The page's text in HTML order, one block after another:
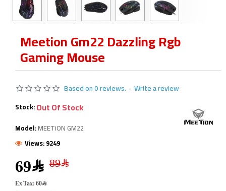
Meetion Gm22 Dazzling Rgb
Gaming Mouse
Based on 0 reviews. - Write a review
69﷼
Ex Tax: 60﷼
Stock:Out Of Stock
Model:MEETiON GM22
Views: 9249